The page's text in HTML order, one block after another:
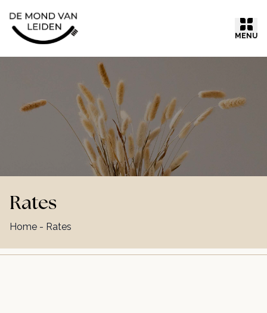
Ga naar inhoud
MENU
Rates
Home - Rates